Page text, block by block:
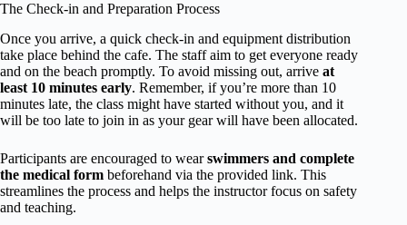
The Check-in and Preparation Process
Once you arrive, a quick check-in and equipment distribution
take place behind the cafe. The staff aim to get everyone ready
and on the beach promptly. To avoid missing out, arrive at
least 10 minutes early. Remember, if you’re more than 10
minutes late, the class might have started without you, and it
will be too late to join in as your gear will have been allocated.
Participants are encouraged to wearswimmers and complete
the medical form beforehand via the provided link. This
streamlines the process and helps the instructor focus on safety
and teaching.